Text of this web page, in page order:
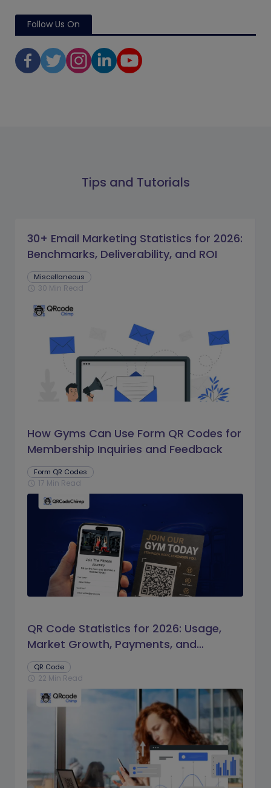
Follow Us On
Tips and Tutorials
30+ Email Marketing Statistics for 2026:
Benchmarks, Deliverability, and ROI
Miscellaneous
schedule 30 Min Read
How Gyms Can Use Form QR Codes for
Membership Inquiries and Feedback
Form QR Codes
schedule 17 Min Read
QR Code Statistics for 2026: Usage,
Market Growth, Payments, and
Business Trends
QR Code
schedule 22 Min Read